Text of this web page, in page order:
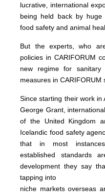
lucrative, international
being held back by
food safety and animal
But the experts, who
policies in CARIFORUM
new regime for
measures in CARIFORUM
Since starting their work in
George Grant,
of the United Kingdom
Icelandic food safety
that in most
established standards
development they say
tapping into
niche markets overseas